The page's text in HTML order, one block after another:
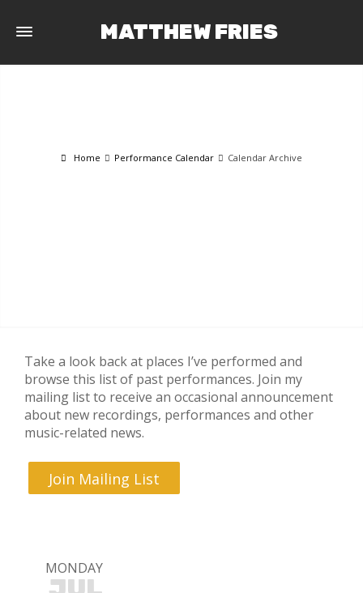
MATTHEW FRIES
Home Performance Calendar Calendar Archive
Take a look back at places I’ve performed and
browse this list of past performances. Join my
mailing list to receive an occasional announcement
about new recordings, performances and other
music-related news.
Join Mailing List
MONDAY